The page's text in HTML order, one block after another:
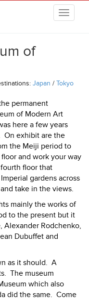
of
Japan / Tokyo
permanent
of Modern Art
here a few years
On exhibit are the
the Meiji period to
and work your way
floor that
gardens across
take in the views.
mainly the works of
to the present but it
Alexander Rodchenko,
Dubuffet and
as it should. A
The museum
which also
did the same. Come